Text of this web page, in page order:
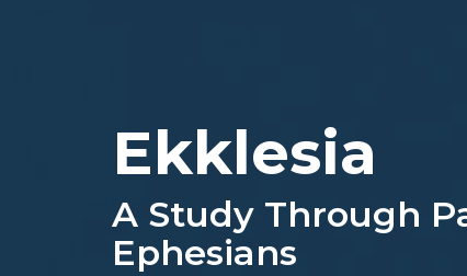
Ekklesia
A Study Through
Ephesians